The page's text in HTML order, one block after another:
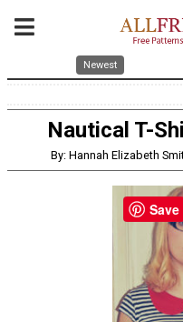
Newest
Nautical T-
By: Hannah Elizabeth
Save